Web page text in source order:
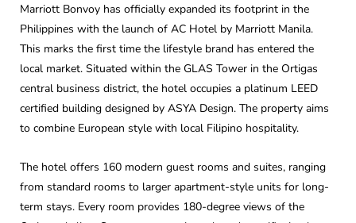
Marriott Bonvoy has officially expanded its footprint in the
Philippines with the launch of AC Hotel by Marriott Manila.
This marks the first time the lifestyle brand has entered the
local market. Situated within the GLAS Tower in the Ortigas
central business district, the hotel occupies a platinum LEED
certified building designed by ASYA Design. The property aims
to combine European style with local Filipino hospitality.
The hotel offers 160 modern guest rooms and suites, ranging
from standard rooms to larger apartment-style units for long-
term stays. Every room provides 180-degree views of the